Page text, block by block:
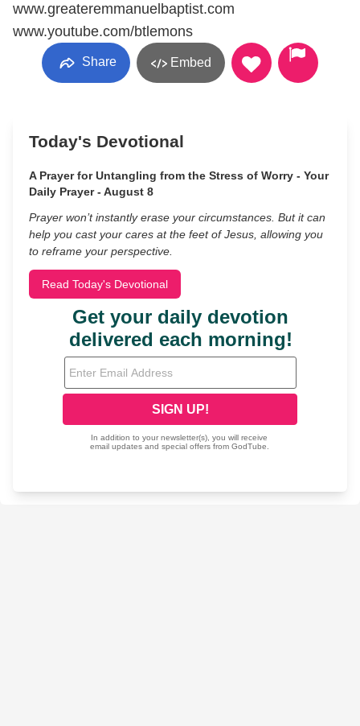
www.greateremmanuelbaptist.com
www.youtube.com/btlemons
Share Embed
Today's Devotional
A Prayer for Untangling from the Stress of Worry - Your
Daily Prayer - August 8
Prayer won’t instantly erase your circumstances. But it can
help you cast your cares at the feet of Jesus, allowing you
to reframe your perspective.
Read Today's Devotional